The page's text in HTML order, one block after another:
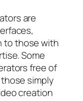
are
to those with
Some
free of
simply
creation